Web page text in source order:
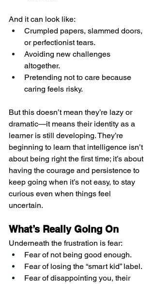
And it can look like:
Crumpled papers, slammed doors,
or perfectionist tears.
Avoiding new challenges
altogether.
Pretending not to care because
caring feels risky.
But this doesn’t mean they’re lazy or
dramatic—it means their identity as a
learner is still developing. They’re
beginning to learn that intelligence isn’t
about being right the first time; it’s about
having the courage and persistence to
keep going when it’s not easy, to stay
curious even when things feel
uncertain.
What’s Really Going On
Underneath the frustration is fear:
Fear of not being good enough.
Fear of losing the “smart kid” label.
Fear of disappointing you, their